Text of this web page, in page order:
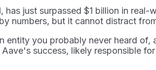
has just surpassed $1 billion in
numbers, but it cannot distract
entity you probably never heard
success, likely responsible